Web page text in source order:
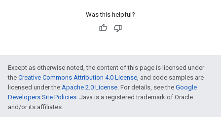
Was this helpful?
Except as otherwise noted, the content of this page is licensed under
the Creative Commons Attribution 4.0 License, and code samples are
licensed under the Apache 2.0 License. For details, see the Google
Developers Site Policies. Java is a registered trademark of Oracle
and/or its affiliates.